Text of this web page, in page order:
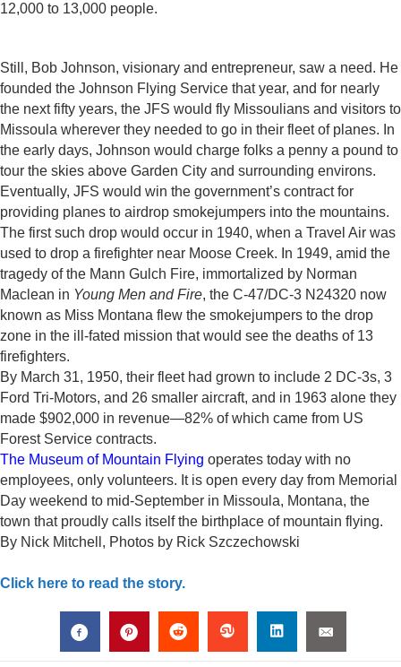
12,000 to 13,000 people.
Still, Bob Johnson, visionary and entrepreneur, saw a need. He
founded the Johnson Flying Service that year, and for nearly
the next fifty years, the JFS would fly Missoulians and visitors to
Missoula wherever they needed to go in their fleet of planes. In
the early days, Johnson would charge folks a penny a pound to
tour the skies above Garden City and surrounding environs.
Eventually, JFS would win the government’s contract for
providing planes to airdrop smokejumpers into the mountains.
The first such drop would occur in 1940, when a Travel Air was
used to drop a firefighter near Moose Creek. In 1949, amid the
tragedy of the Mann Gulch Fire, immortalized by Norman
Maclean in Young Men and Fire, the C-47/DC-3 N24320 now
known as Miss Montana flew the smokejumpers to the drop
zone in the ill-fated mission that would see the deaths of 13
firefighters.
By March 31, 1950, their fleet had grown to include 2 DC-3s, 3
Ford Tri-Motors, and 26 smaller aircraft, and in 1963 alone they
made $902,000 in revenue—82% of which came from US
Forest Service contracts.
The Museum of Mountain Flying operates today with no
employees, only volunteers. It is open every day from Memorial
Day weekend to mid-September in Missoula, Montana, the
town that proudly calls itself the birthplace of mountain flying.
By Nick Mitchell, Photos by Rick Szczechowski
Click here to read the story.